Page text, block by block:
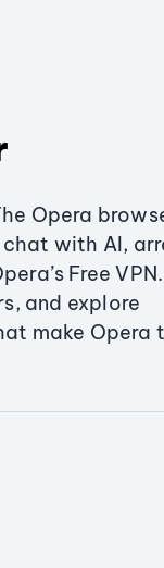
Opera
with AI,
Free VPN.
and explore
make Opera